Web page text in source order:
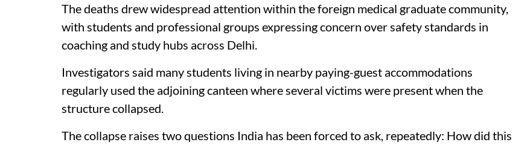
The deaths drew widespread attention within the foreign medical graduate community,
with students and professional groups expressing concern over safety standards in
coaching and study hubs across Delhi.
Investigators said many students living in nearby paying-guest accommodations
regularly used the adjoining canteen where several victims were present when the
structure collapsed.
The collapse raises two questions India has been forced to ask, repeatedly: How did this